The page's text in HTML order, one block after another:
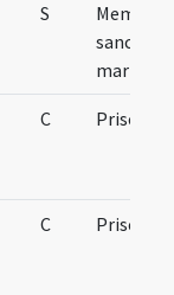
S
Memoria
sancto
martyre
C Priscae
C Prisci